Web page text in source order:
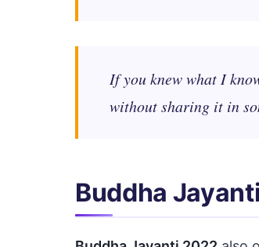
If you knew what I
without sharing it in
Buddha